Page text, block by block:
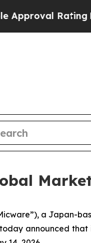
Rating Black
a Japan-
announced that